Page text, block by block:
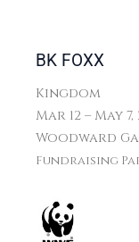
BK FOXX
Kingdom
Mar 12 – May 7,
Woodward
Fundraising